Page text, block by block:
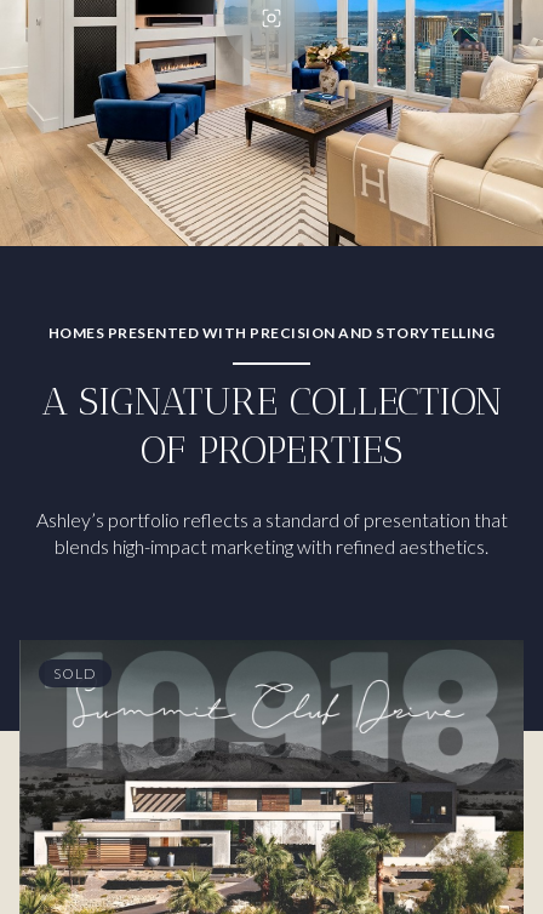
HOMES PRESENTED WITH PRECISION AND STORYTELLING
A SIGNATURE COLLECTION
OF PROPERTIES
Ashley’s portfolio reflects a standard of presentation that
blends high-impact marketing with refined aesthetics.
SOLD